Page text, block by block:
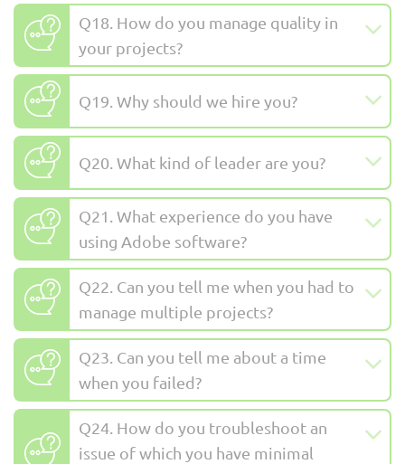
Q18. How do you manage quality in
your projects?
Q19. Why should we hire you?
Q20. What kind of leader are you?
Q21. What experience do you have
using Adobe software?
Q22. Can you tell me when you had to
manage multiple projects?
Q23. Can you tell me about a time
when you failed?
Q24. How do you troubleshoot an
issue of which you have minimal